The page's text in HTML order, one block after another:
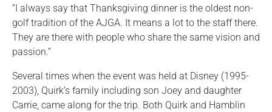
“I always say that Thanksgiving dinner is the oldest non-
golf tradition of the AJGA. It means a lot to the staff there.
They are there with people who share the same vision and
passion.”
Several times when the event was held at Disney (1995-
2003), Quirk’s family including son Joey and daughter
Carrie, came along for the trip. Both Quirk and Hamblin